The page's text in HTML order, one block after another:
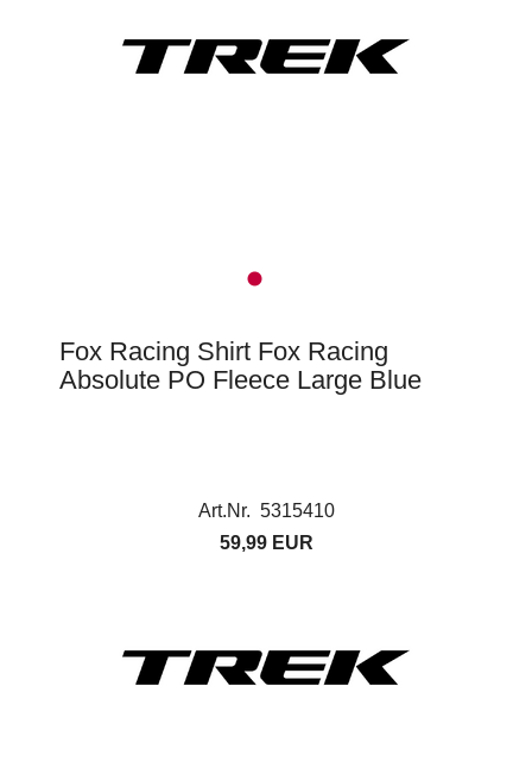
Fox Racing Shirt Fox Racing
Absolute PO Fleece Large Blue
Art.Nr. 5315410
59,99 EUR